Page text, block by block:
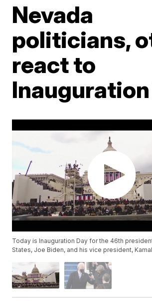
Nevada
politicians,
react to
Today is Inauguration Day for the 46th
States, Joe Biden, and his vice president,